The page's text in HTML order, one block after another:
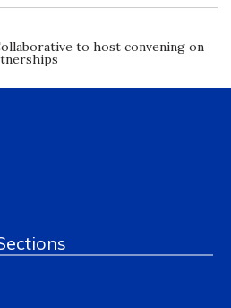
to host convening on